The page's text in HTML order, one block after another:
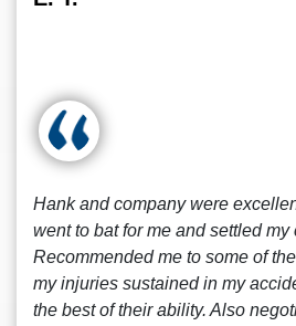
Hank and company were
went to bat for me and settled my
Recommended me to some of
my injuries sustained in my
the best of their ability. Also